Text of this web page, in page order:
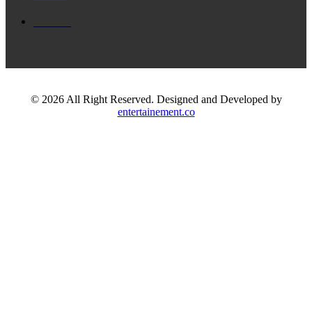
© 2026 All Right Reserved. Designed and Developed by
entertainement.co